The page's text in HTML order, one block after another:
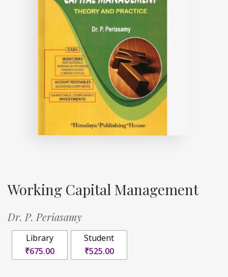
Working Capital Management
Dr. P. Periasamy
Library
₹675.00
Student
₹525.00